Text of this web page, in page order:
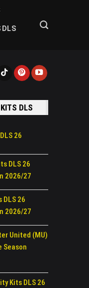
DLS
DLS
26
DLS 26
2026/27
DLS 26
2026/27
United (MU)
Season
Kits DLS 26